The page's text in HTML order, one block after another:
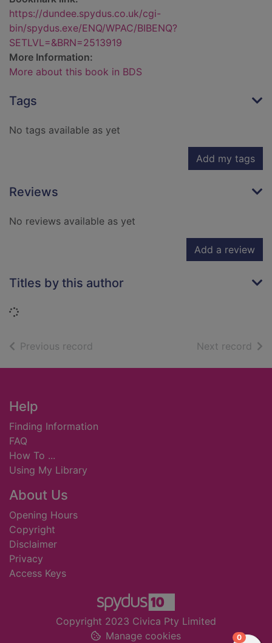
https://dundee.spydus.co.uk/cgi-
bin/spydus.exe/ENQ/WPAC/BIBENQ?
SETLVL=&BRN=2513919
More Information:
More about this book in BDS
Tags
No tags available as yet
Add my tags
Reviews
No reviews available as yet
Add a review
Titles by this author
Loading...
Previous record Next record of
Footer
Help
Finding Information
FAQ
How To ...
Using My Library
About Us
Opening Hours
Copyright
Disclaimer
Privacy
Access Keys
Copyright 2023 Civica Pty Limited
Manage cookies
0items in